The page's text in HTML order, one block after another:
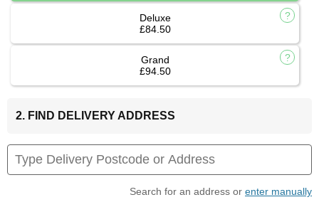
Deluxe
£84.50
Grand
£94.50
2. FIND DELIVERY ADDRESS
Search for an address or enter manually